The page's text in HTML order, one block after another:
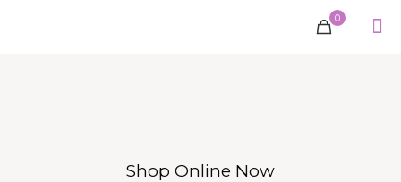
0
Shop Online Now